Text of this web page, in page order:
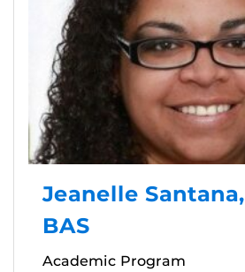
Jeanelle Santana,
BAS
Academic Program